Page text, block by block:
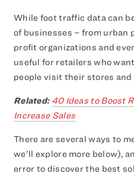
While foot traffic data can
of businesses – from urban
profit organizations and
useful for retailers who
people visit their stores and
Related: 40 Ideas to Boost
Increase Sales
There are several ways to
we’ll explore more below),
error to discover the best